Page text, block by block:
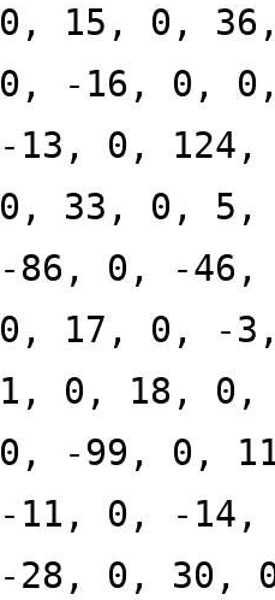
0, 15, 0,
0, -16, 0,
-13, 0,
0, 33, 0, 5,
-86, 0, -
0, 17, 0, -
1, 0, 18, 0,
0, -99, 0,
-11, 0, -
-28, 0, 30,